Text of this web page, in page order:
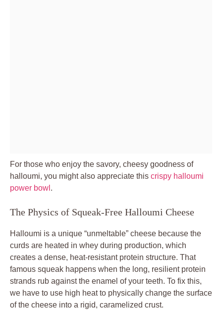
For those who enjoy the savory, cheesy goodness of
halloumi, you might also appreciate this crispy halloumi
power bowl .
The Physics of Squeak-Free Halloumi Cheese
Halloumi is a unique “unmeltable” cheese because the
curds are heated in whey during production, which
creates a dense, heat-resistant protein structure. That
famous squeak happens when the long, resilient protein
strands rub against the enamel of your teeth. To fix this,
we have to use high heat to physically change the surface
of the cheese into a rigid, caramelized crust.